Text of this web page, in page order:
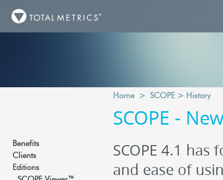
Benefits
Clients
Editions
Home> SCOPE> History
SCOPE -
SCOPE 4.1
and ease of